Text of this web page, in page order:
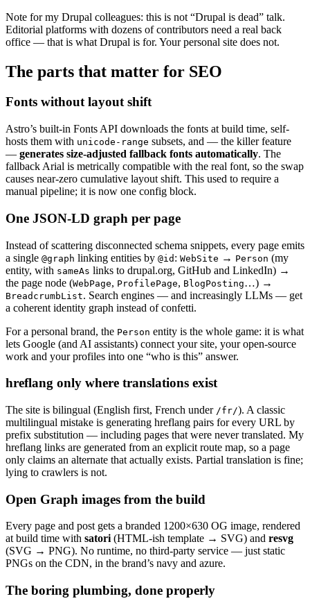
Note for my Drupal colleagues: this is not “Drupal is dead” talk.
Editorial platforms with dozens of contributors need a real back
office — that is what Drupal is for. Your personal site does not.
The parts that matter for SEO
Fonts without layout shift
Astro’s built-in Fonts API downloads the fonts at build time, self-
hosts them with unicode-range subsets, and — the killer feature
— generates size-adjusted fallback fonts automatically. The
fallback Arial is metrically compatible with the real font, so the swap
causes near-zero cumulative layout shift. This used to require a
manual pipeline; it is now one config block.
One JSON-LD graph per page
Instead of scattering disconnected schema snippets, every page emits
a single @graph linking entities by @id : WebSite → Person (my
entity, with sameAs links to drupal.org, GitHub and LinkedIn) →
the page node (WebPage, ProfilePage, BlogPosting…) →
BreadcrumbList. Search engines — and increasingly LLMs — get
a coherent identity graph instead of confetti.
For a personal brand, the Person entity is the whole game: it is what
lets Google (and AI assistants) connect your site, your open-source
work and your profiles into one “who is this” answer.
hreflang only where translations exist
The site is bilingual (English first, French under /fr/). A classic
multilingual mistake is generating hreflang pairs for every URL by
prefix substitution — including pages that were never translated. My
hreflang links are generated from an explicit route map, so a page
only claims an alternate that actually exists. Partial translation is fine;
lying to crawlers is not.
Open Graph images from the build
Every page and post gets a branded 1200×630 OG image, rendered
at build time with satori(HTML-ish template → SVG) and resvg
(SVG → PNG). No runtime, no third-party service — just static
PNGs on the CDN, in the brand’s navy and azure.
The boring plumbing, done properly